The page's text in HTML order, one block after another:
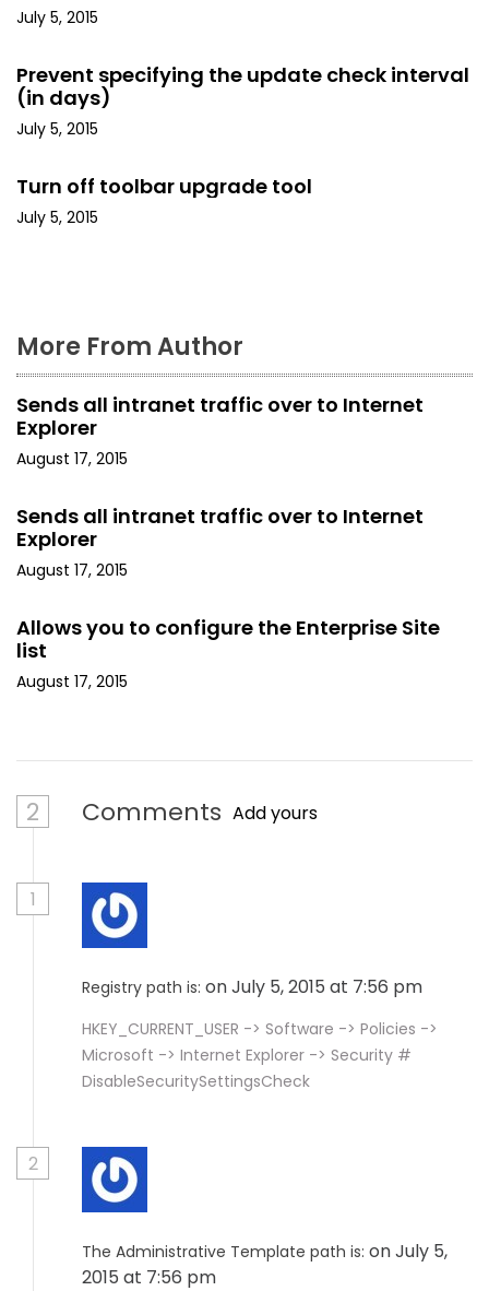
g
t
i
o
n
July 5, 2015
Prevent specifying the update check interval
(in days)
July 5, 2015
Turn off toolbar upgrade tool
July 5, 2015
More From Author
Sends all intranet traffic over to Internet
Explorer
August 17, 2015
Sends all intranet traffic over to Internet
Explorer
August 17, 2015
Allows you to configure the Enterprise Site
list
August 17, 2015
2 Comments Add yours
1
Registry path is: on July 5, 2015 at 7:56 pm
HKEY_CURRENT_USER -> Software -> Policies ->
Microsoft -> Internet Explorer -> Security #
DisableSecuritySettingsCheck
2
The Administrative Template path is: on July 5,
2015 at 7:56 pm